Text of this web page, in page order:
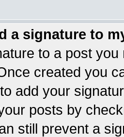
a signature to
to a post
created you
add your
posts by
still prevent a